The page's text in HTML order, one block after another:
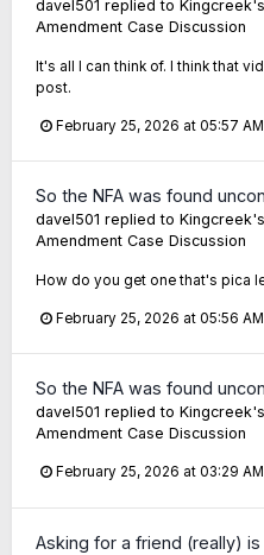
davel501 replied to Kingcreek
Amendment Case Discussion
It's all I can think of. I think that
post.
February 25, 2026 at 05:57 AM
So the NFA was found
davel501 replied to Kingcreek
Amendment Case Discussion
How do you get one that's pica
February 25, 2026 at 05:56 AM
So the NFA was found
davel501 replied to Kingcreek
Amendment Case Discussion
February 25, 2026 at 03:29 AM
Asking for a friend (really)